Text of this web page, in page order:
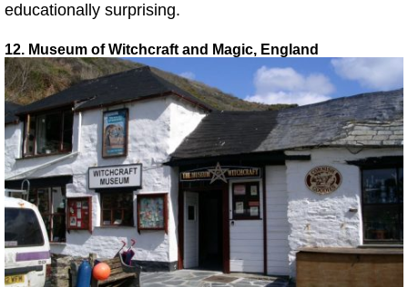
educationally surprising.
12. Museum of Witchcraft and Magic, England